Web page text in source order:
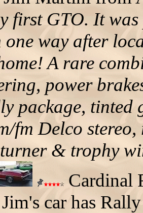
first GTO. It
one way after
A rare
power
package, tinted
fm Delco
& trophy
Cardinal
car has